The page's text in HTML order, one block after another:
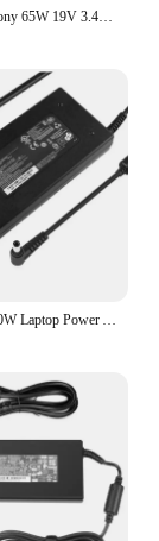
OEM Slim Chicony 65W 19V 3.42A A12-065N2A 5.5*2.5mm AC Adapter Charger For MSI Modern 15 A10RB-027 Original Puryuan
19.5V 6.15A 120W Laptop Power Adapter Charger For MSI GL62M GE60 GE62 GE70 GE72 MS-16GF MS-1771 For Chicony A120A007L A12-120P1A